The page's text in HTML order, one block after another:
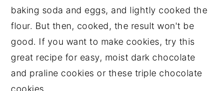
baking soda and eggs, and lightly cooked the
flour. But then, cooked, the result won't be
good. If you want to make cookies, try this
great recipe for easy, moist dark chocolate
and praline cookies or these triple chocolate
cookies.